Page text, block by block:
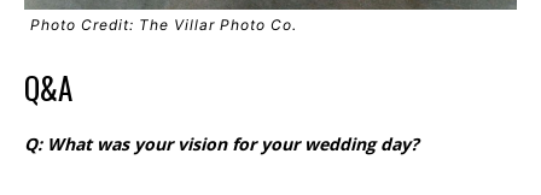
Photo Credit: The Villar Photo Co.
Q&A
Q: What was your vision for your wedding day?